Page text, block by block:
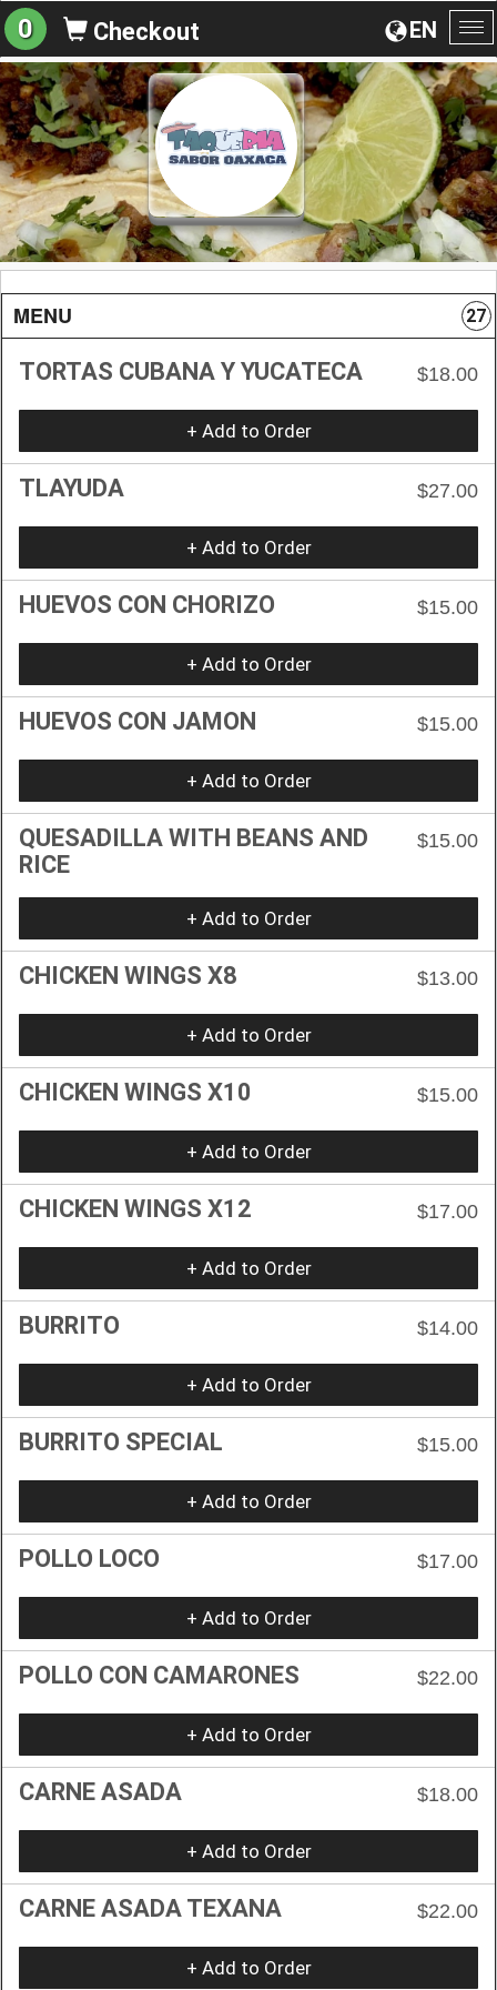
EN
0 Checkout
MENU 27
TORTAS CUBANA Y YUCATECA $18.00
+ Add to Order
TLAYUDA $27.00
+ Add to Order
HUEVOS CON CHORIZO $15.00
+ Add to Order
HUEVOS CON JAMON $15.00
+ Add to Order
QUESADILLA WITH BEANS AND
RICE
$15.00
+ Add to Order
CHICKEN WINGS X8 $13.00
+ Add to Order
CHICKEN WINGS X10 $15.00
+ Add to Order
CHICKEN WINGS X12 $17.00
+ Add to Order
BURRITO $14.00
+ Add to Order
BURRITO SPECIAL $15.00
+ Add to Order
POLLO LOCO $17.00
+ Add to Order
POLLO CON CAMARONES $22.00
+ Add to Order
CARNE ASADA $18.00
+ Add to Order
CARNE ASADA TEXANA $22.00
+ Add to Order